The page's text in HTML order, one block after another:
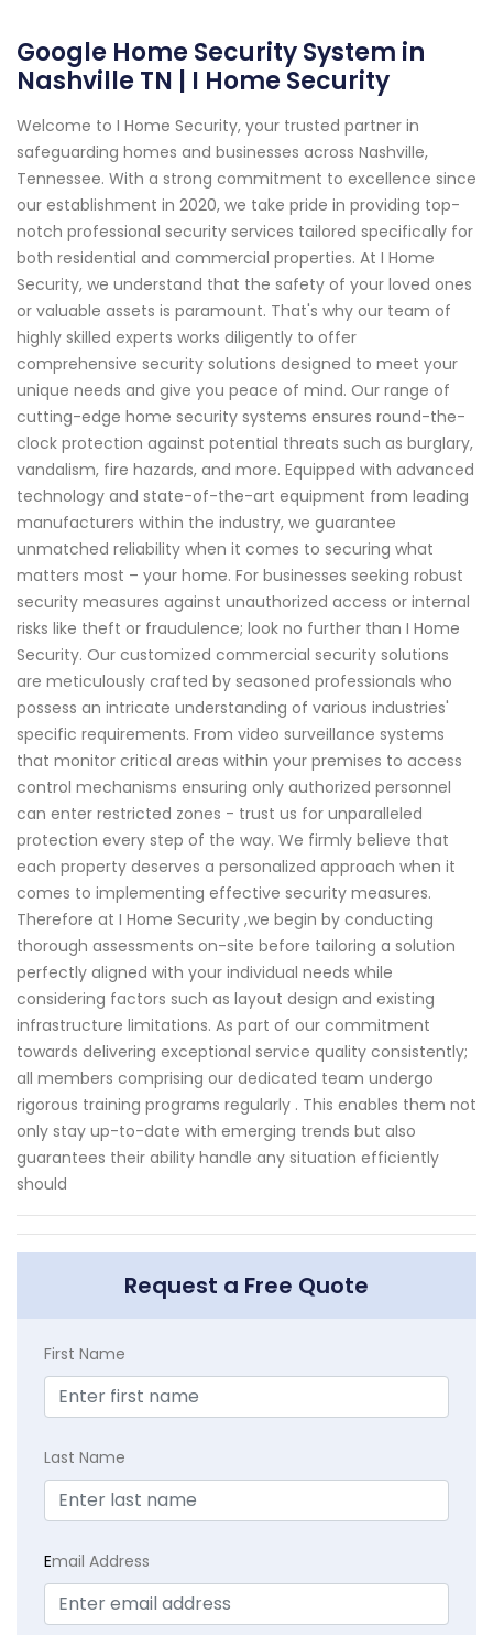
Google Home Security System in
Nashville TN | I Home Security
Welcome to I Home Security, your trusted partner in
safeguarding homes and businesses across Nashville,
Tennessee. With a strong commitment to excellence since
our establishment in 2020, we take pride in providing top-
notch professional security services tailored specifically for
both residential and commercial properties. At I Home
Security, we understand that the safety of your loved ones
or valuable assets is paramount. That's why our team of
highly skilled experts works diligently to offer
comprehensive security solutions designed to meet your
unique needs and give you peace of mind. Our range of
cutting-edge home security systems ensures round-the-
clock protection against potential threats such as burglary,
vandalism, fire hazards, and more. Equipped with advanced
technology and state-of-the-art equipment from leading
manufacturers within the industry, we guarantee
unmatched reliability when it comes to securing what
matters most – your home. For businesses seeking robust
security measures against unauthorized access or internal
risks like theft or fraudulence; look no further than I Home
Security. Our customized commercial security solutions
are meticulously crafted by seasoned professionals who
possess an intricate understanding of various industries'
specific requirements. From video surveillance systems
that monitor critical areas within your premises to access
control mechanisms ensuring only authorized personnel
can enter restricted zones - trust us for unparalleled
protection every step of the way. We firmly believe that
each property deserves a personalized approach when it
comes to implementing effective security measures.
Therefore at I Home Security ,we begin by conducting
thorough assessments on-site before tailoring a solution
perfectly aligned with your individual needs while
considering factors such as layout design and existing
infrastructure limitations. As part of our commitment
towards delivering exceptional service quality consistently;
all members comprising our dedicated team undergo
rigorous training programs regularly . This enables them not
only stay up-to-date with emerging trends but also
guarantees their ability handle any situation efficiently
should
Request a Free Quote
First Name
Last Name
Email Address